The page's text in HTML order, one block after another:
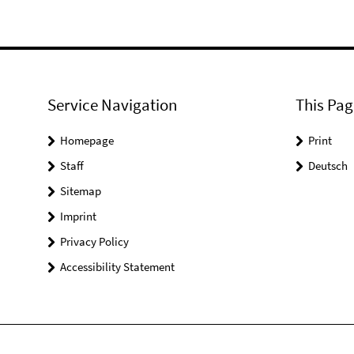
Service Navigation
Homepage
Staff
Sitemap
Imprint
Privacy Policy
Accessibility Statement
This
Print
Deutsch